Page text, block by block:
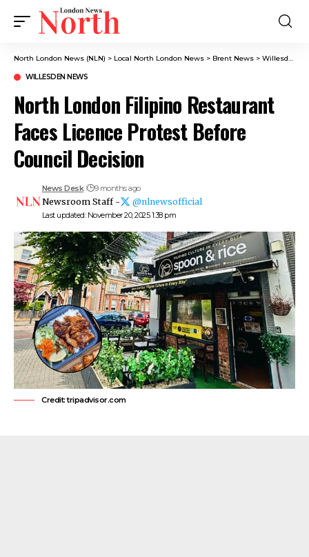
North London News (NLN) > Local North London News > Brent News > Willesden News
WILLESDEN NEWS
North London Filipino Restaurant
Faces Licence Protest Before
Council Decision
Last updated: November 20, 2025 1:38 pm
News Desk 9 months ago
Newsroom Staff - @nlnewsofficial
Credit: tripadvisor.com